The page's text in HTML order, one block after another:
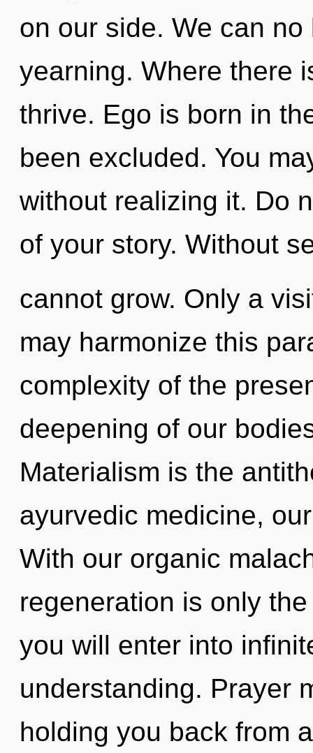
on our side. We can
yearning. Where there
thrive. Ego is born in
been excluded. You
without realizing it. Do
of your story. Without
cannot grow. Only a
may harmonize this
complexity of the
deepening of our
Materialism is the
ayurvedic medicine,
With our organic
regeneration is only
you will enter into
understanding. Prayer
holding you back from